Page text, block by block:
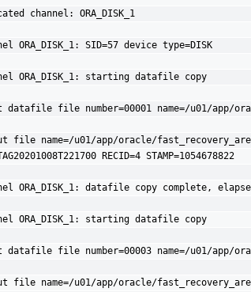
channel: ORA_DISK_1
ORA_DISK_1: SID=57 device type=DISK
ORA_DISK_1: starting datafile copy
datafile file number=00001 name=/u01/app/
file name=/u01/app/oracle/
RECID=4 STAMP=1054678822
ORA_DISK_1: datafile copy complete,
ORA_DISK_1: starting datafile copy
datafile file number=00003 name=/u01/app/
file name=/u01/app/oracle/